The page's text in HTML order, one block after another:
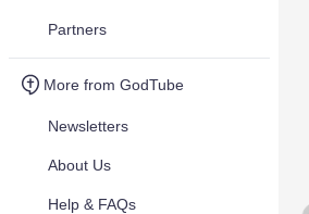
Partners
More from GodTube
Newsletters
About Us
Help & FAQs